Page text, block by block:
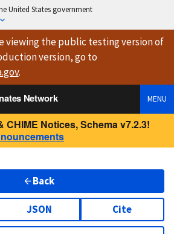
United States government
viewingthe public testing versionof
version, go to
.
Network
MENU
CHIME Notices, Schema v7.2.3!
Back
JSON Cite